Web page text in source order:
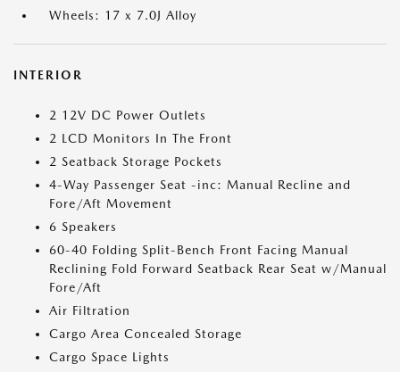
Wheels: 17 x 7.0J Alloy
INTERIOR
2 12V DC Power Outlets
2 LCD Monitors In The Front
2 Seatback Storage Pockets
4-Way Passenger Seat -inc: Manual Recline and
Fore/Aft Movement
6 Speakers
60-40 Folding Split-Bench Front Facing Manual
Reclining Fold Forward Seatback Rear Seat w/Manual
Fore/Aft
Air Filtration
Cargo Area Concealed Storage
Cargo Space Lights